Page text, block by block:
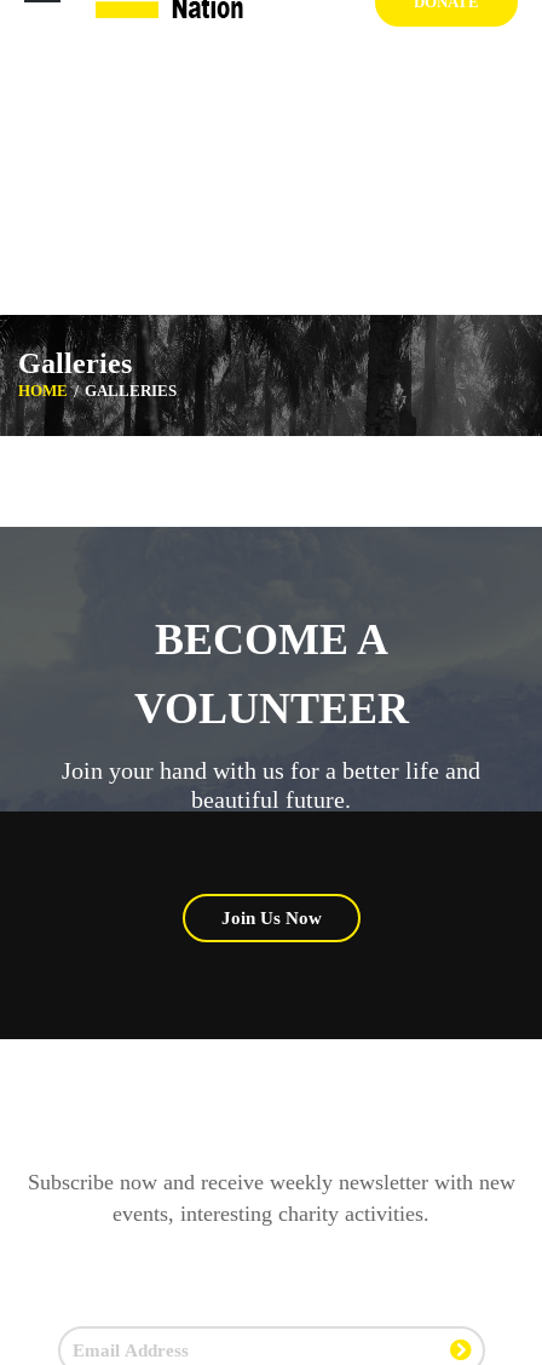
Galleries
HOME GALLERIES
BECOME A
VOLUNTEER
Join your hand with us for a better life and
beautiful future.
Join Us Now
Subscribe now and receive weekly newsletter with new
events, interesting charity activities.